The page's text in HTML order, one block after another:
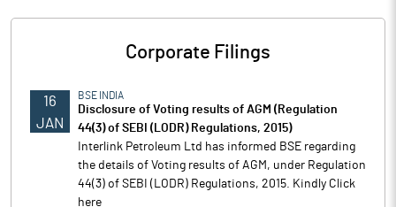
Corporate Filings
16
JAN
BSE INDIA
Disclosure of Voting results of AGM (Regulation
44(3) of SEBI (LODR) Regulations, 2015)
Interlink Petroleum Ltd has informed BSE regarding
the details of Voting results of AGM, under Regulation
44(3) of SEBI (LODR) Regulations, 2015. Kindly Click
here